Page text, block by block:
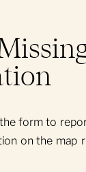
form to
on the map